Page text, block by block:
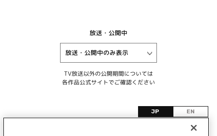
放送・公開中
TV放送以外の公開期間については
各作品公式サイトでご確認ください
JP EN